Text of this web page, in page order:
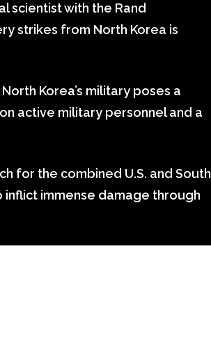
scientist with the Rand
strikes from North Korea is
Korea’s military poses a
active military personnel and a
for the combined U.S. and South
immense damage through